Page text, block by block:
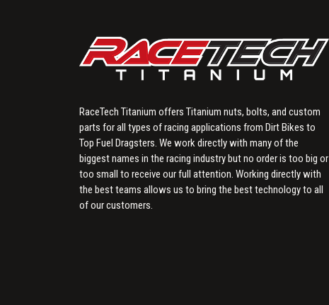
RaceTech Titanium offers Titanium nuts, bolts, and custom
parts for all types of racing applications from Dirt Bikes to
Top Fuel Dragsters. We work directly with many of the
biggest names in the racing industry but no order is too big or
too small to receive our full attention. Working directly with
the best teams allows us to bring the best technology to all
of our customers.